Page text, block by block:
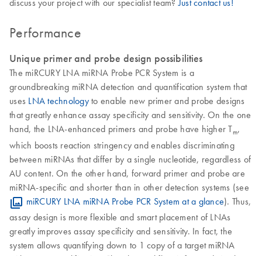
discuss your project with our specialist team?Just contact us!
Performance
Unique primer and probe design possibilities
The miRCURY LNA miRNA Probe PCR System is a
groundbreaking miRNA detection and quantification system that
uses LNA technologyto enable new primer and probe designs
that greatly enhance assay specificity and sensitivity. On the one
hand, the LNA-enhanced primers and probe have higher Tm,
which boosts reaction stringency and enables discriminating
between miRNAs that differ by a single nucleotide, regardless of
AU content. On the other hand, forward primer and probe are
miRNA-specific and shorter than in other detection systems (see
miRCURY LNA miRNA Probe PCR System at a glance). Thus,
assay design is more flexible and smart placement of LNAs
greatly improves assay specificity and sensitivity. In fact, the
system allows quantifying down to 1 copy of a target miRNA